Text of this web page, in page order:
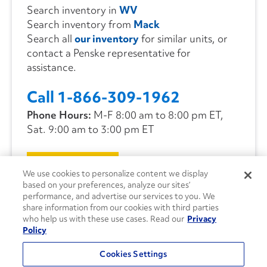
Search inventory in WV
Search inventory from Mack
Search all our inventoryfor similar units, or
contact a Penske representative for
assistance.
Call 1-866-309-1962
Phone Hours: M-F 8:00 am to 8:00 pm ET,
Sat. 9:00 am to 3:00 pm ET
CONTACT US
We use cookies to personalize content we display
based on your preferences, analyze our sites’
performance, and advertise our services to you. We
share information from our cookies with third parties
who help us with these use cases. Read our Privacy
Policy
Cookies Settings